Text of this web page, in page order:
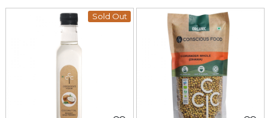
Sold Out
Loading... Loading...